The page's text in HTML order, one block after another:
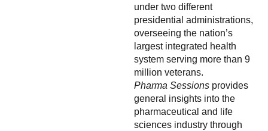
under two different
presidential administrations,
overseeing the nation’s
largest integrated health
system serving more than 9
million veterans.
Pharma Sessions provides
general insights into the
pharmaceutical and life
sciences industry through